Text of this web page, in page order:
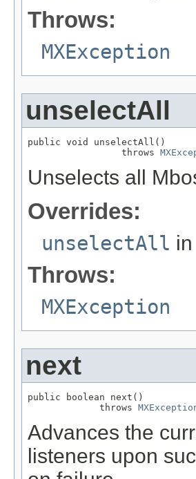
Throws:
MXException
unselectAll
public void unselectAll()
                 throws
Unselects all
Overrides:
unselectAll
Throws:
MXException
next
public boolean next()
             throws
Advances the
listeners upon